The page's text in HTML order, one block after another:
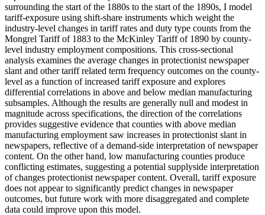
surrounding the start of the 1880s to the start of the 1890s, I model
tariff-exposure using shift-share instruments which weight the
industry-level changes in tariff rates and duty type counts from the
Mongrel Tariff of 1883 to the McKinley Tariff of 1890 by county-
level industry employment compositions. This cross-sectional
analysis examines the average changes in protectionist newspaper
slant and other tariff related term frequency outcomes on the county-
level as a function of increased tariff exposure and explores
differential correlations in above and below median manufacturing
subsamples. Although the results are generally null and modest in
magnitude across specifications, the direction of the correlations
provides suggestive evidence that counties with above median
manufacturing employment saw increases in protectionist slant in
newspapers, reflective of a demand-side interpretation of newspaper
content. On the other hand, low manufacturing counties produce
conflicting estimates, suggesting a potential supplyside interpretation
of changes protectionist newspaper content. Overall, tariff exposure
does not appear to significantly predict changes in newspaper
outcomes, but future work with more disaggregated and complete
data could improve upon this model.